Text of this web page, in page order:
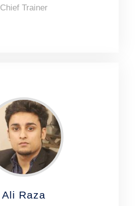
Chief Trainer
Ali Raza